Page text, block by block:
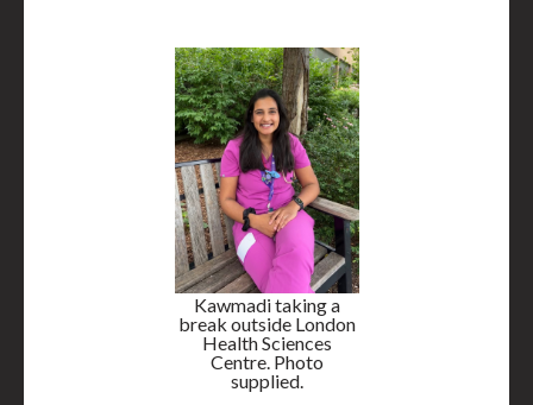
Kawmadi taking a
break outside London
Health Sciences
Centre. Photo
supplied.